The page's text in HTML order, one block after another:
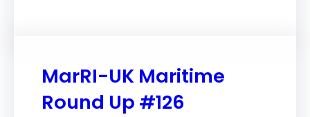
MarRI-UK Maritime
Round Up #126